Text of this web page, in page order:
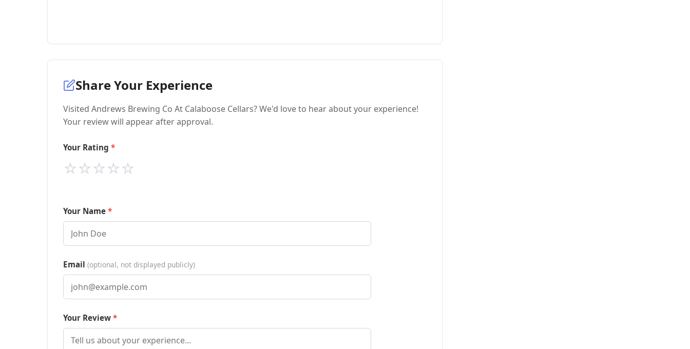
Share Your Experience
Visited Andrews Brewing Co At Calaboose Cellars? We'd love to hear about your experience!
Your review will appear after approval.
Your Rating
⭐
⭐
⭐
⭐
⭐
Your Name
Email (optional, not displayed publicly)
Your Review